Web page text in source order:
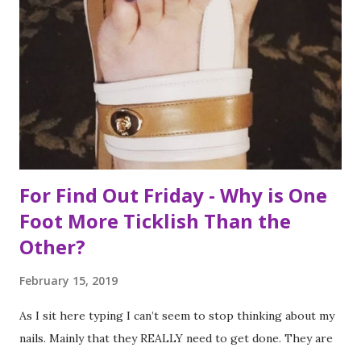
like that are how I tackle a list as long as mine. But the
houses aren’t the focal point just yet. First we are going to
talk about the places I got to scope out because I was in
the backyard of greatness. So while I am starting out with
food, it is not the way the day progressed. First I found
myself at...
For Find Out Friday - Why is One
Foot More Ticklish Than the
Other?
February 15, 2019
As I sit here typing I can’t seem to stop thinking about my
nails. Mainly that they REALLY need to get done. They are